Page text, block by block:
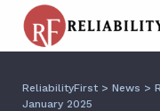
ReliabilityFirst > News >
January 2025